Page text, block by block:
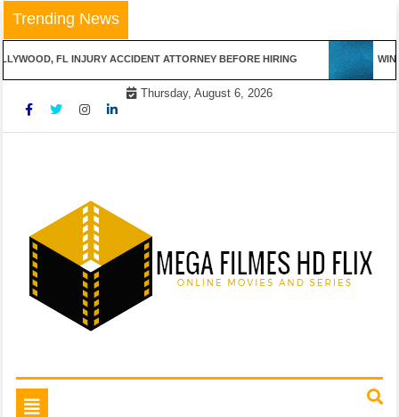
Skip
to
content
Trending News
FL INJURY ACCIDENT ATTORNEY BEFORE HIRING
Thursday, August 6, 2026
Mega Filmes HD Flix
Toggle